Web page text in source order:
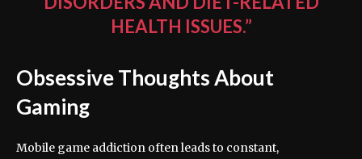
HEALTH ISSUES.”
Obsessive Thoughts About
Gaming
Mobile game addiction often leads to constant,